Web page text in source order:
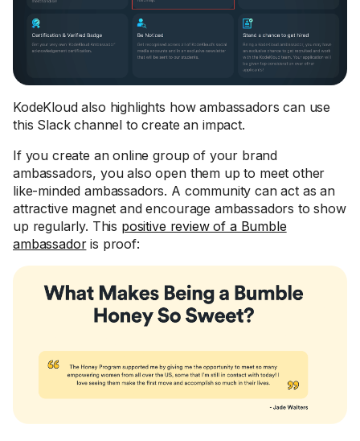
KodeKloud also highlights how ambassadors can use
this Slack channel to create an impact.
If you create an online group of your brand
ambassadors, you also open them up to meet other
like-minded ambassadors. A community can act as an
attractive magnet and encourage ambassadors to show
up regularly. This positive review of a Bumble
ambassadoris proof: